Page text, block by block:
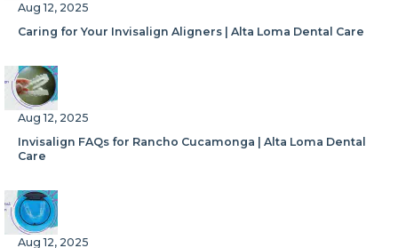
Aug 12, 2025
Caring for Your Invisalign Aligners | Alta Loma Dental Care
Aug 12, 2025
Invisalign FAQs for Rancho Cucamonga | Alta Loma Dental
Care
Aug 12, 2025